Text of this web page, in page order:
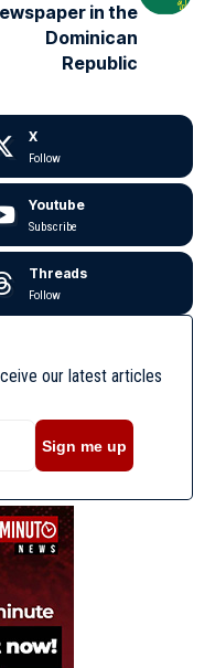
in the
Dominican
Republic
X
Follow
Youtube
Subscribe
Threads
Follow
our latest articles
Sign me up